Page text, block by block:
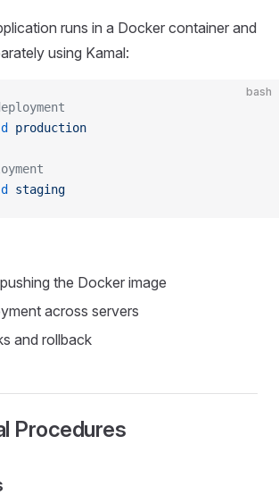
runs in a Docker container and
using Kamal:
bash
production
staging
the Docker image
across servers
and rollback
Procedures